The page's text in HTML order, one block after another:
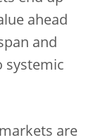
ahead
and
systemic
are